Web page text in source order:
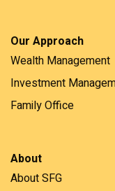
Our Approach
Wealth Management
Investment
Family Office
About
About SFG